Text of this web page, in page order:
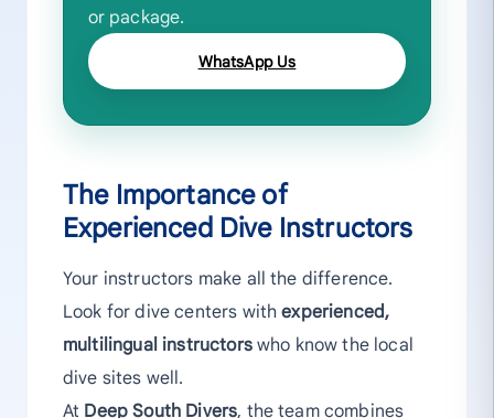
or package.
WhatsApp Us
The Importance of
Experienced Dive Instructors
Your instructors make all the difference.
Look for dive centers withexperienced,
multilingual instructorswho know the local
dive sites well.
At Deep South Divers, the team combines